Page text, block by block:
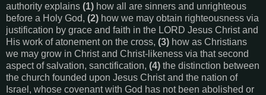
authority explains (1) how all are sinners and unrighteous
before a Holy God, (2) how we may obtain righteousness via
justification by grace and faith in the LORD Jesus Christ and
His work of atonement on the cross, (3) how as Christians
we may grow in Christ and Christ-likeness via that second
aspect of salvation, sanctification, (4) the distinction between
the church founded upon Jesus Christ and the nation of
Israel, whose covenant with God has not been abolished or